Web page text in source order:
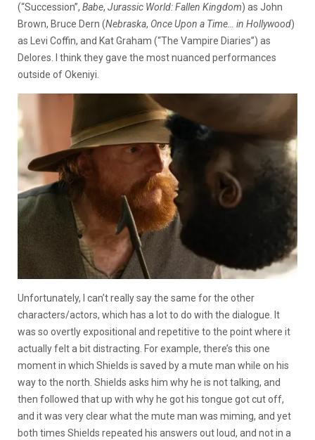
(“Succession”, Babe, Jurassic World: Fallen Kingdom) as John
Brown, Bruce Dern (Nebraska, Once Upon a Time… in Hollywood)
as Levi Coffin, and Kat Graham (“The Vampire Diaries”) as
Delores. I think they gave the most nuanced performances
outside of Okeniyi.
Unfortunately, I can’t really say the same for the other
characters/actors, which has a lot to do with the dialogue. It
was so overtly expositional and repetitive to the point where it
actually felt a bit distracting. For example, there’s this one
moment in which Shields is saved by a mute man while on his
way to the north. Shields asks him why he is not talking, and
then followed that up with why he got his tongue got cut off,
and it was very clear what the mute man was miming, and yet
both times Shields repeated his answers out loud, and not in a